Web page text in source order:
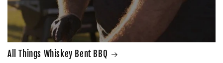
All Things Whiskey Bent BBQ